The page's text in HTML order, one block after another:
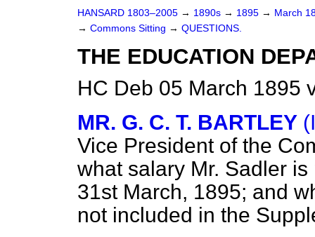
HANSARD 1803–2005 → 1890s → 1895 → March
→ Commons Sitting → QUESTIONS.
THE EDUCATION
HC Deb 05 March 1895
MR. G. C. T. BARTLEY
Vice President of the
what salary Mr. Sadler
31st March, 1895; and
not included in the